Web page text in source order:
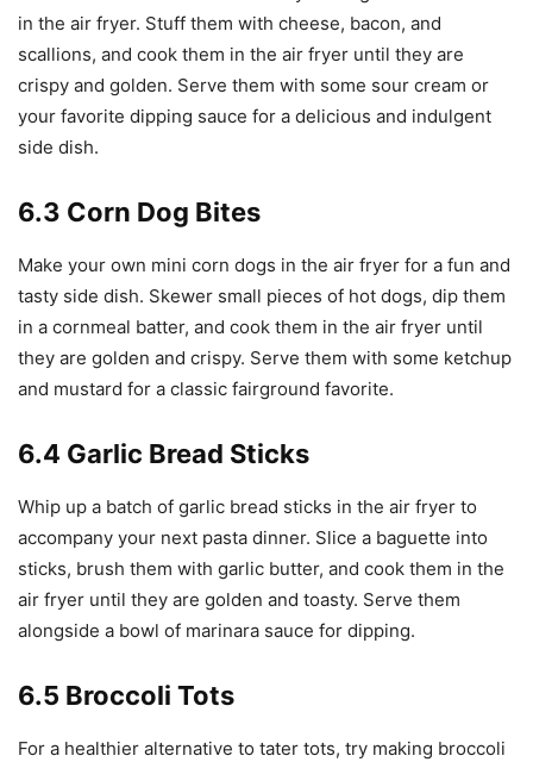
in the air fryer. Stuff them with cheese, bacon, and
scallions, and cook them in the air fryer until they are
crispy and golden. Serve them with some sour cream or
your favorite dipping sauce for a delicious and indulgent
side dish.
6.3 Corn Dog Bites
Make your own mini corn dogs in the air fryer for a fun and
tasty side dish. Skewer small pieces of hot dogs, dip them
in a cornmeal batter, and cook them in the air fryer until
they are golden and crispy. Serve them with some ketchup
and mustard for a classic fairground favorite.
6.4 Garlic Bread Sticks
Whip up a batch of garlic bread sticks in the air fryer to
accompany your next pasta dinner. Slice a baguette into
sticks, brush them with garlic butter, and cook them in the
air fryer until they are golden and toasty. Serve them
alongside a bowl of marinara sauce for dipping.
6.5 Broccoli Tots
For a healthier alternative to tater tots, try making broccoli